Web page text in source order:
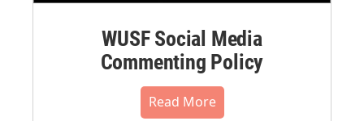
WUSF Social Media
Commenting Policy
Read More